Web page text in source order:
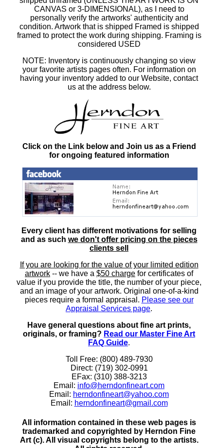
CANVAS or 3-DIMENSIONAL), as I need to
personally verify the artworks' authenticity and
condition. Artwork that is shipped Framed is shipped
framed to protect the work during shipping. Framing is
considered USED
NOTE: Inventory is continuously changing so view
your favorite artists pages often. For information on
having your inventory added to our Website, contact
us at the address below.
Click on the Link below and Join us as a Friend
for ongoing featured information
Every client has different motivations for selling
and as such we don't offer pricing on the pieces
clients sell
If you are looking for the value of your limited edition
artwork -- we have a $50 charge for certificates of
value if you provide the title, the number of your piece,
and an image of your artwork. Original one-of-a-kind
pieces require a formal appraisal. Please see our
Appraisal Services page.
Have general questions about fine art prints,
originals, or framing? Read our Master Fine Art
FAQ Guide.
Toll Free: (800) 489-7930
Direct: (719) 302-0991
EFax: (310) 388-3213
Email: info@herndonfineart.com
Email: herndonfineart@yahoo.com
Email: herndonfineart@gmail.com
All information contained in these web pages is
trademarked and copyrighted by Herndon Fine
Art (c). All visual copyrights belong to the artists.